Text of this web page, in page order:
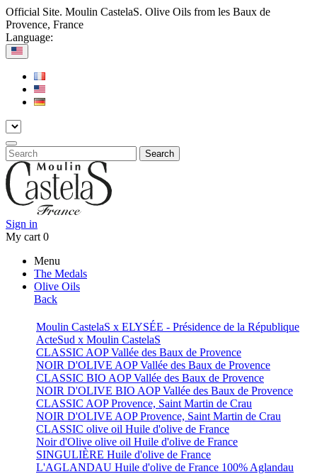
Official Site. Moulin CastelaS. Olive Oils from les Baux de
Provence, France
Language:
Search
Sign in
My cart 0
Menu
The Medals
Olive Oils
Back
Moulin CastelaS x ELYSÉE - Présidence de la République
ActeSud x Moulin CastelaS
CLASSIC AOP Vallée des Baux de Provence
NOIR D'OLIVE AOP Vallée des Baux de Provence
CLASSIC BIO AOP Vallée des Baux de Provence
NOIR D'OLIVE BIO AOP Vallée des Baux de Provence
CLASSIC AOP Provence, Saint Martin de Crau
NOIR D'OLIVE AOP Provence, Saint Martin de Crau
CLASSIC olive oil Huile d'olive de France
Noir d'Olive olive oil Huile d'olive de France
SINGULIÈRE Huile d'olive de France
L'AGLANDAU Huile d'olive de France 100% Aglandau